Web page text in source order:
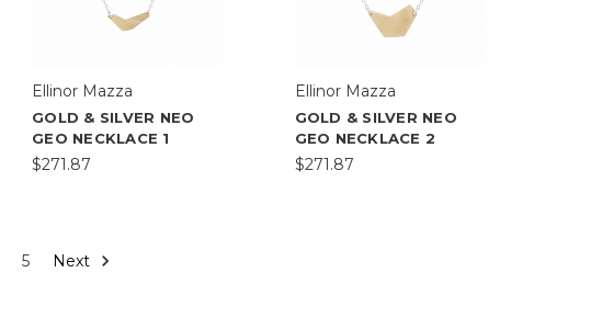
Ellinor Mazza
GOLD & SILVER NEO
GEO NECKLACE 1
$271.87
Ellinor Mazza
GOLD & SILVER NEO
GEO NECKLACE 2
$271.87
5 Next